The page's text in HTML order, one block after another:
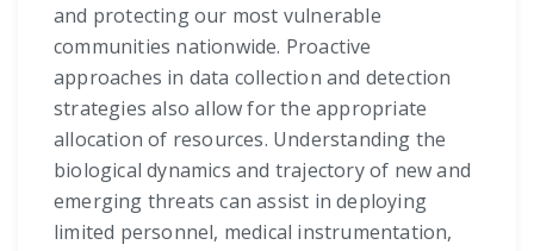
and protecting our most vulnerable
communities nationwide. Proactive
approaches in data collection and detection
strategies also allow for the appropriate
allocation of resources. Understanding the
biological dynamics and trajectory of new and
emerging threats can assist in deploying
limited personnel, medical instrumentation,